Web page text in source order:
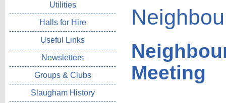
Utilities
Halls for Hire
Useful Links
Newsletters
Groups & Clubs
Slaugham History
Meeting